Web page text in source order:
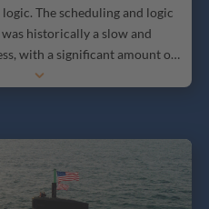
The scheduling and logic
historically a slow and
with a significant amount of
cross-checking.
3